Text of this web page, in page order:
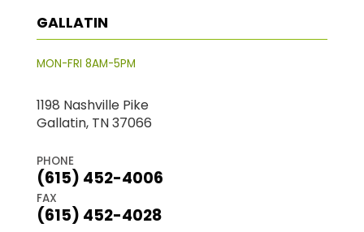
GALLATIN
MON-FRI 8AM-5PM
1198 Nashville Pike
Gallatin, TN 37066
PHONE
(615) 452-4006
FAX
(615) 452-4028